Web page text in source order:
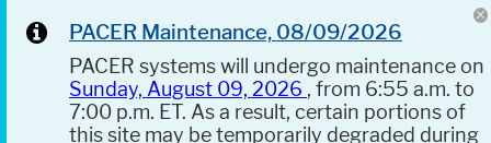
PACER Maintenance, 08/09/2026
PACER systems will undergo maintenance on
Sunday, August 09, 2026 , from 6:55 a.m. to
7:00 p.m. ET. As a result, certain portions of
this site may be temporarily degraded during